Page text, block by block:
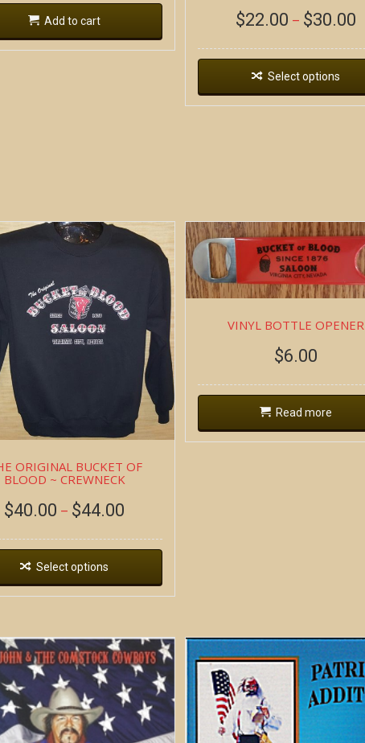
Add to cart $22.00 – $30.00
Select options
ORIGINAL BUCKET OF
BLOOD ~ CREWNECK
$40.00 – $44.00
Select options
VINYL BOTTLE OPENER
$6.00
Read more